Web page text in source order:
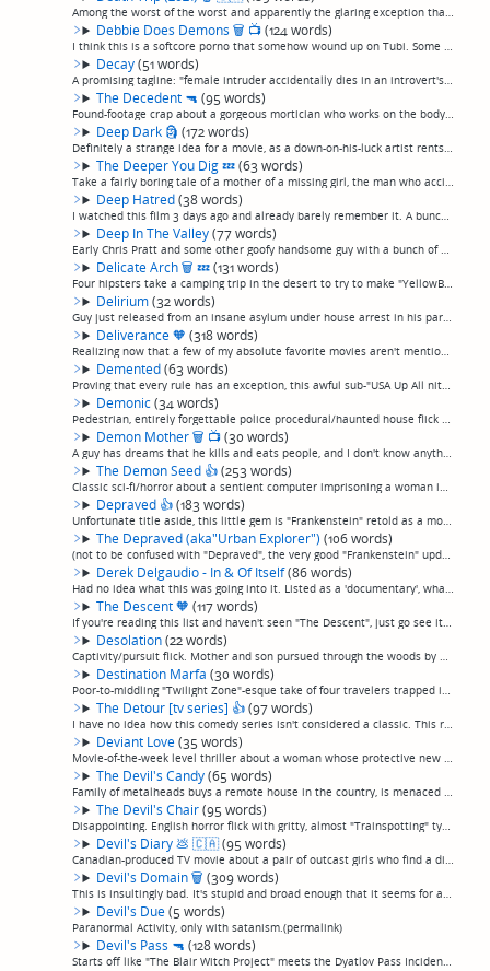
Among the worst of the worst and apparently the glaring exception that proves the rule about Canadian horror movies.Four friends go on a trip to a cabin where, for 80 minutes of its 100 minute runtime, they sit around and talk over each other or p...
Debbie Does Demons🗑 📺(124 words)
I think this is a softcore porno that somehow wound up on Tubi. Some sort of horror-themed nonsense about a ouija board summoning a 300-year-old witch is a pretext for showing a lot of unnaturally large tits and trashy people talking about screwin...
Decay(51 words)
A promising tagline: "female intruder accidentally dies in an introvert's house, so he keeps the body around as a friend. Then she starts to decay..." Starts off ok but ends pretty boring, just not much "there" there. However, has that nebbishy li...
The Decedent 🔫 (95 words)
Found-footage crap about a gorgeous mortician who works on the body of serial killer and is possessed by the entity that made him kill and spends the rest of the movie killing whoever shows up, as seen exclusivey through the funeral home's securit...
Deep Dark 🗿 (172 words)
Definitely a strange idea for a movie, as a down-on-his-luck artist rents a studio with some sort of unspecified monster behind a hole in the wall that speaks in a sexy woman's voice and gives him brilliant artistic inspiration in exchange for inc...
The Deeper You Dig💤(63 words)
Take a fairly boring tale of a mother of a missing girl, the man who accidentally killed her, and the girl's ghost all being mildly annoying to each other in a snowy rural woodland, and then make it worse by adding "artsy" blurred camera work, sma...
Deep Hatred(38 words)
I watched this film 3 days ago and already barely remember it. A bunch of gorgeous kids return to the commune one of them grew up on, and are stalked by the ghost of a drowned man, I think.(permalink)
Deep In The Valley(77 words)
Early Chris Pratt and some other goofy handsome guy with a bunch of minor celebrity cameos. Two guys get stuck in a magic porn booth that transports them to an alternate universe where real life is like a porn film. They actually stretch the joke ...
Delicate Arch🗑 💤(131 words)
Four hipsters take a camping trip in the desert to try to make "YellowBrickRoad" and aren't good enough filmmakers to pull it off. They make up for lack of an explanation for anything with lots of fourth-wall cleverness, "artsy" video effect inter...
Delirium(32 words)
Guy just released from an insane asylum under house arrest in his parent's mansion starts seeing things. Thriller, not a horror movie. Meh, okay I guess, not bad but didn't grab me. (permalink)
Deliverance🧡 (318 words)
Realizing now that a few of my absolute favorite movies aren't mentioned here, so just quickly filling in some blanks. "Deliverance" is a big one.Come on, you've never heard of "Deliverance"? Google it. I shouldn't have to write a review for this ...
Demented(63 words)
Proving that every rule has an exception, this awful sub-"USA Up All nite"stars Felissa Rose, who apparently takes the roles Linnea Quiqley would have once turned down as being beneath her, as a cop investigating some sort of snuff film ring. An a...
Demonic(34 words)
Pedestrian, entirely forgettable police procedural/haunted house flick as the story of a film crew (natch) filming inside a haunted house was murdered is told in flashbacks as Maria Bello interviews the lone survivor. (permalink)
Demon Mother🗑 📺(30 words)
A guy has dreams that he kills and eats people, and I don't know anything more than that because it was so terrible I just turned it off after 20 minutes. (permalink)
The Demon Seed 👍(253 words)
Classic sci-fi/horror about a sentient computer imprisoning a woman in her home with the goal of using her body to become human. Explores existential themes of human existence and personal autonomy in the best classic literary science fiction trad...
Depraved 👍(183 words)
Unfortunate title aside, this little gem is "Frankenstein" retold as a modern hipster indie film, in the best possible way, without the least bit of irony, as a brilliant medic returns from the Iraq war with the medical secret to bringing the dead...
The Depraved (aka"Urban Explorer")(106 words)
(not to be confused with "Depraved", the very good "Frankenstein" update previously reviewed) Captivity/pursuit flick. Urban explorers in the tunnels below Berlin encounter a seemingly helpful denizen of the depths when one of them is seriously in...
Derek Delgaudio - In & Of Itself(86 words)
Had no idea what this was going into it. Listed as a 'documentary', what starts off seeming like one of the best one-man shows I've ever seen basically turns into a pretty good magic show. Less than the sum of its parts, and leans a little hard on...
The Descent🧡 (117 words)
If you're reading this list and haven't seen "The Descent", just go see it. A classic in my book. A bunch of women on a caving expedition when things get scary. Not a classic horror story, but a classic horror film and, I think, a rewarding movie-...
Desolation(22 words)
Captivity/pursuit flick. Mother and son pursued through the woods by a silent, murderous Dave Grohl for no reason. I'd run too. (permalink)
Destination Marfa(30 words)
Poor-to-middling "Twilight Zone"-esque take of four travelers trapped in Marfa, Texas. Not badly produced by kind of clumsy... odd editing choices, weird occasionally voiceovers out of nowhere, etc. Meh. (permalink)
The Detour [tv series] 👍(97 words)
I have no idea how this comedy series isn't considered a classic. This road trip family comedy ran for 6 seasons and I'm just totally fond of it, I found it incredibly funny. Every season has a framing device of the family trying to explain their ...
Deviant Love(35 words)
Movie-of-the-week level thriller about a woman whose protective new boyfriend turns out to be her deranged cousin trying to have her for himself. Oops, gave away the ending. Now you don't have to watch it. (permalink)
The Devil's Candy(65 words)
Family of metalheads buys a remote house in the country, is menaced by the psychopathic former resident who becomes fixated on the 14-year-old metalhead daughter. An all-around appealing, charismatic cast, as well as pretty fair avoidance of obvio...
The Devil's Chair(95 words)
Disappointing. English horror flick with gritty, almost "Trainspotting" type production values about an electric-chair type contraption found in an abandoned hospital, which either transports the seated person to another dimension, drives them ins...
Devil's Diary💩 🇨🇦(95 words)
Canadian-produced TV movie about a pair of outcast girls who find a diary where you can write any wish and it will come true. Being Canadian, it couldn't be as completely bad as it should have been. The cast is mostly TV movie terrible, but the le...
Devil's Domain🗑 (309 words)
This is insultingly bad. It's stupid and broad enough that it seems for all the world like a children's movie, with rubber costume demons, the thinnest possible plot, paper-thin overplayed characters, and basically an overall impression of having ...
Devil's Due(5 words)
Paranormal Activity, only with satanism.(permalink)
Devil's Pass 🔫 (128 words)
Starts off like "The Blair Witch Project" meets the Dyatlov Pass Incident, before taking a hard sci-fi turn in the last act, after it's too late. Not terrible, but, meh. Also briefly mentions the Philadelphia Experiment, which, eh, not as creative...